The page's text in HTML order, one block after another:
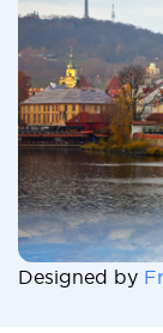
Designed by